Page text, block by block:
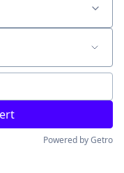
Powered by Getro